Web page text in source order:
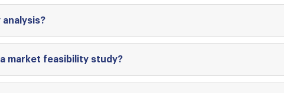
market feasibility study?